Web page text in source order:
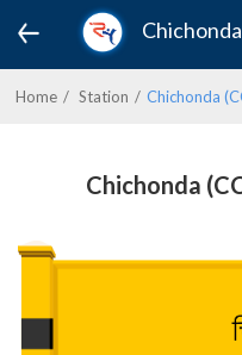
Home Station Chichonda
Chichonda